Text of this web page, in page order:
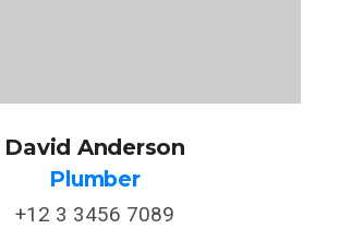
David Anderson
Plumber
+12 3 3456 7089